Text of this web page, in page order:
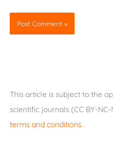
This article is subject to the
scientific journals (CC BY-NC-
terms and conditions.